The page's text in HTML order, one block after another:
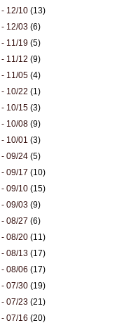
- 12/10(13)
- 12/03(6)
- 11/19(5)
- 11/12(9)
- 11/05(4)
- 10/22(1)
- 10/15(3)
- 10/08(9)
- 10/01(3)
- 09/24(5)
- 09/17(10)
- 09/10(15)
- 09/03(9)
- 08/27(6)
- 08/20(11)
- 08/13(17)
- 08/06(17)
- 07/30(19)
- 07/23(21)
- 07/16(20)